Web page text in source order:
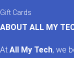
Gift Cards
ABOUT ALL MY
At All My Tech, we